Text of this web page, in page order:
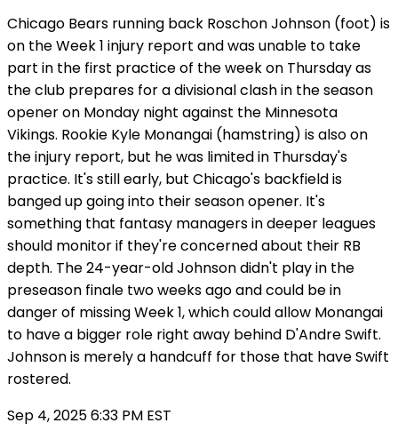
Chicago Bears running back Roschon Johnson (foot) is
on the Week 1 injury report and was unable to take
part in the first practice of the week on Thursday as
the club prepares for a divisional clash in the season
opener on Monday night against the Minnesota
Vikings. Rookie Kyle Monangai (hamstring) is also on
the injury report, but he was limited in Thursday's
practice. It's still early, but Chicago's backfield is
banged up going into their season opener. It's
something that fantasy managers in deeper leagues
should monitor if they're concerned about their RB
depth. The 24-year-old Johnson didn't play in the
preseason finale two weeks ago and could be in
danger of missing Week 1, which could allow Monangai
to have a bigger role right away behind D'Andre Swift.
Johnson is merely a handcuff for those that have Swift
rostered.
Sep 4, 2025 6:33 PM EST